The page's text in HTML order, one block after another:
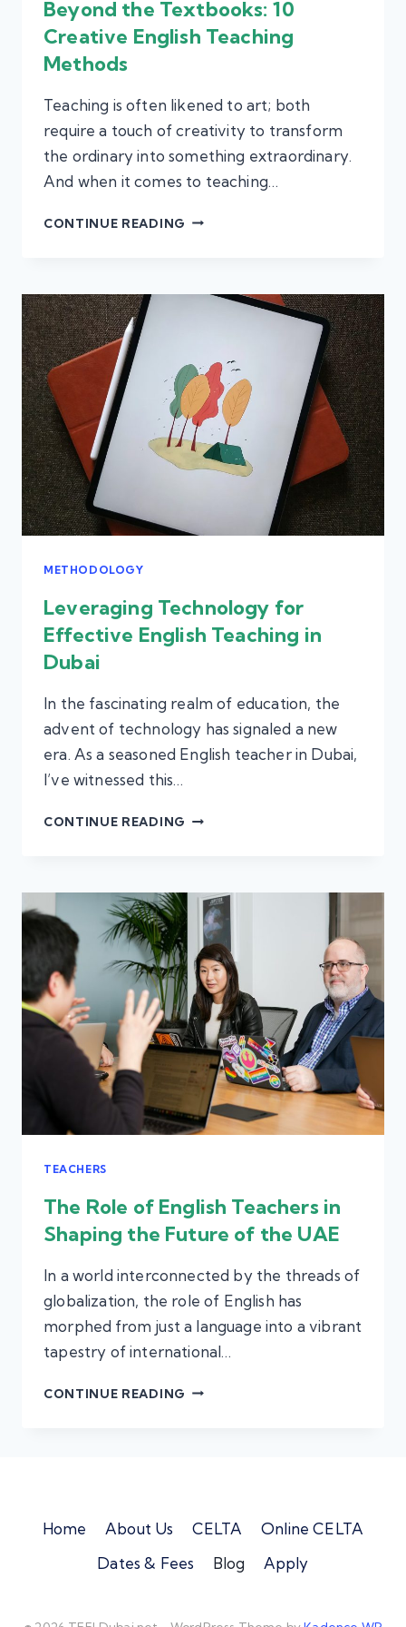
Beyond the Textbooks: 10
Creative English Teaching
Methods
Teaching is often likened to art; both
require a touch of creativity to transform
the ordinary into something extraordinary.
And when it comes to teaching…
CONTINUE READING BEYOND
10
TEACHING
METHODS
METHODOLOGY
Leveraging Technology for
Effective English Teaching in
Dubai
In the fascinating realm of education, the
advent of technology has signaled a new
era. As a seasoned English teacher in Dubai,
I’ve witnessed this…
CONTINUE READING LEVERAGING
EFFECTIVE
ENGLISH
TEACHING
IN
DUBAI
TEACHERS
The Role of English Teachers in
Shaping the Future of the UAE
In a world interconnected by the threads of
globalization, the role of English has
morphed from just a language into a vibrant
tapestry of international…
CONTINUE READING THE
THE
OF
Home About Us CELTA
Online CELTA
Dates & Fees
Blog Apply